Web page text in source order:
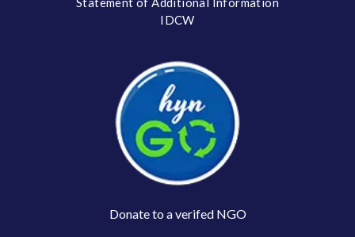
IDCW
Donate to a verifed NGO